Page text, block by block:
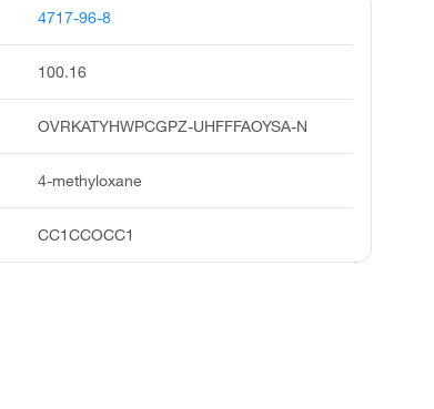
4717-96-8
100.16
OVRKATYHWPCGPZ-UHFFFAOYSA-N
4-methyloxane
CC1CCOCC1